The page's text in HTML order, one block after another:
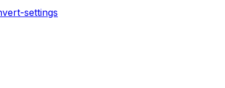
settings